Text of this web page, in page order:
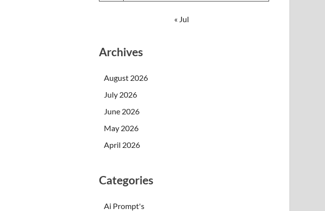
« Jul
Archives
August 2026
July 2026
June 2026
May 2026
April 2026
Categories
Ai Prompt's